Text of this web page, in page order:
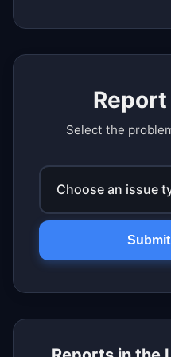
Select the
Choose an issue